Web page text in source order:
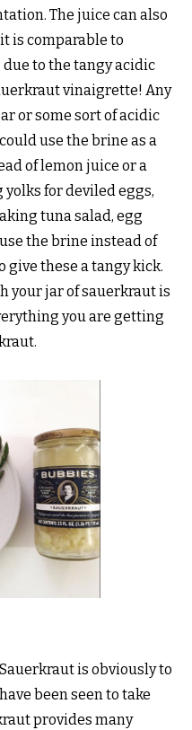
The juice can also
is comparable to
to the tangy acidic
vinaigrette! Any
or some sort of acidic
use the brine as a
of lemon juice or a
for deviled eggs,
tuna salad, egg
the brine instead of
give these a tangy kick.
your jar of sauerkraut is
you are getting
is obviously to
been seen to take
provides many